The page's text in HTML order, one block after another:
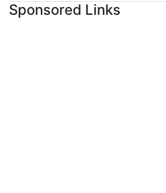
Sponsored Links